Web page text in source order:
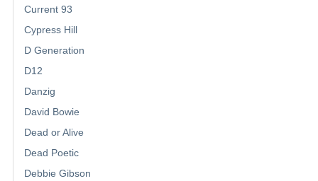
Current 93
Cypress Hill
D Generation
D12
Danzig
David Bowie
Dead or Alive
Dead Poetic
Debbie Gibson